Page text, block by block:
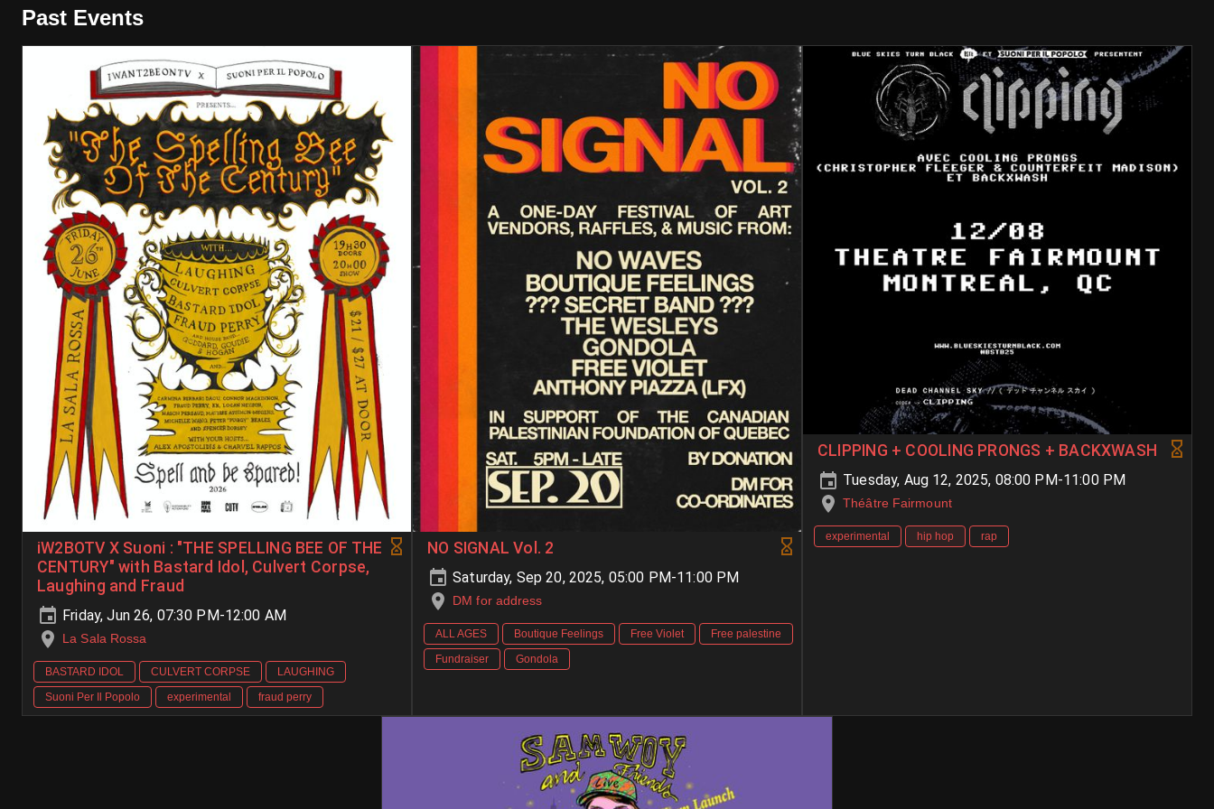
Past Events
iW2BOTV X Suoni : "THE SPELLING BEE OF THE
CENTURY" with Bastard Idol, Culvert Corpse,
Laughing and Fraud
Friday, Jun 26, 07:30 PM-12:00 AM
La Sala Rossa
BASTARD IDOL CULVERT CORPSE
LAUGHING
Suoni Per Il Popolo
experimental fraud perry
NO SIGNAL Vol. 2
Saturday, Sep 20, 2025, 05:00 PM-11:00 PM
DM for address
ALL AGES Boutique Feelings Free Violet
Free palestine
Fundraiser
Gondola
CLIPPING + COOLING PRONGS + BACKXWASH
Tuesday, Aug 12, 2025, 08:00 PM-11:00 PM
Théâtre Fairmount
experimental hip hop rap